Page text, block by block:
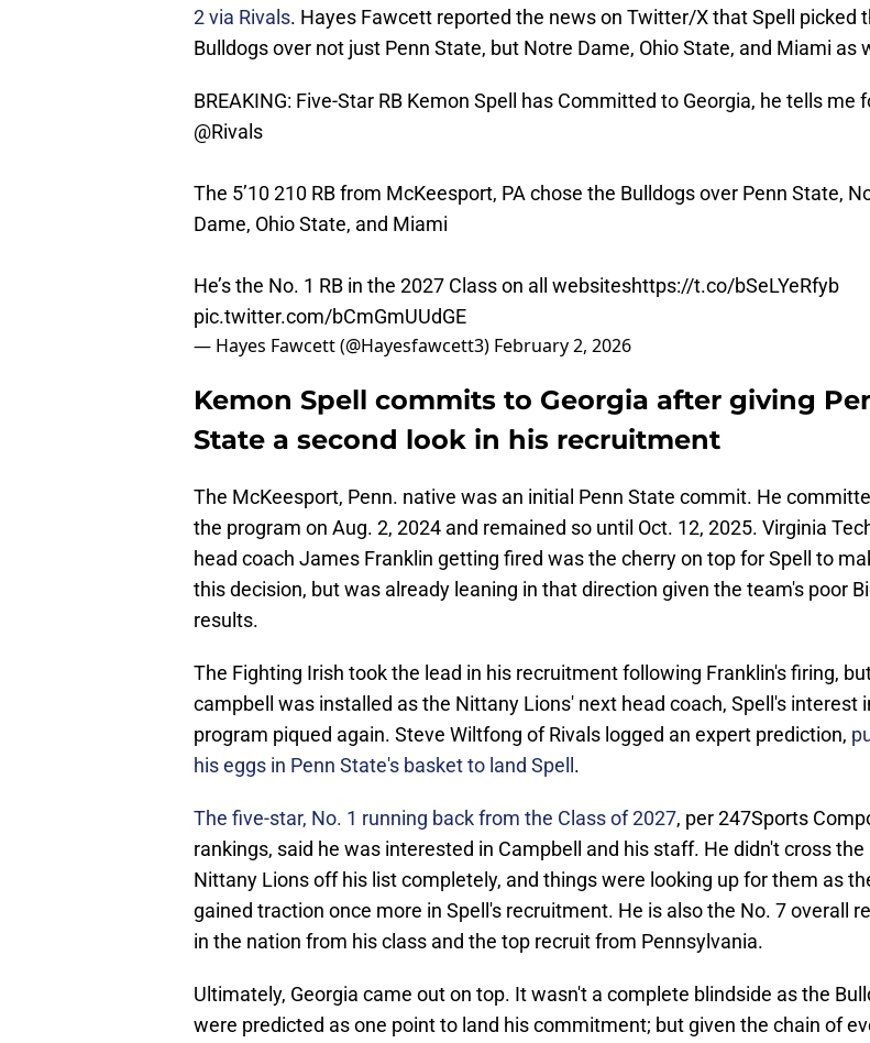
2 via Rivals. Hayes Fawcett reported the news on Twitter/X that Spell picked
Bulldogs over not just Penn State, but Notre Dame, Ohio State, and Miami as
BREAKING: Five-Star RB Kemon Spell has Committed to Georgia, he tells me
@Rivals
The 5’10 210 RB from McKeesport, PA chose the Bulldogs over Penn State,
Dame, Ohio State, and Miami
He’s the No. 1 RB in the 2027 Class on all websiteshttps://t.co/bSeLYeRfyb
pic.twitter.com/bCmGmUUdGE
— Hayes Fawcett (@Hayesfawcett3) February 2, 2026
Kemon Spell commits to Georgia after giving
State a second look in his recruitment
The McKeesport, Penn. native was an initial Penn State commit. He
the program on Aug. 2, 2024 and remained so until Oct. 12, 2025. Virginia
head coach James Franklin getting fired was the cherry on top for Spell to
this decision, but was already leaning in that direction given the team's poor
results.
The Fighting Irish took the lead in his recruitment following Franklin's firing,
campbell was installed as the Nittany Lions' next head coach, Spell's interest
program piqued again. Steve Wiltfong of Rivals logged an expert prediction,
his eggs in Penn State's basket to land Spell .
The five-star, No. 1 running back from the Class of 2027, per 247Sports
rankings, said he was interested in Campbell and his staff. He didn't cross the
Nittany Lions off his list completely, and things were looking up for them as
gained traction once more in Spell's recruitment. He is also the No. 7 overall
in the nation from his class and the top recruit from Pennsylvania.
Ultimately, Georgia came out on top. It wasn't a complete blindside as the
were predicted as one point to land his commitment; but given the chain of